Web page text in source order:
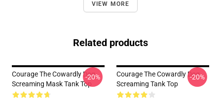
VIEW MORE
Related products
Courage The Cowardly Dog
Screaming Mask Tank Top
-20%
Courage The Cowardly Dog
Screaming Tank Top
-20%